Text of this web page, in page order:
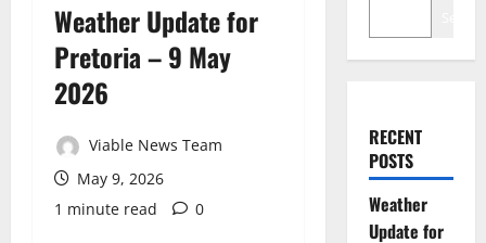
Weather Update for
Pretoria – 9 May
2026
Viable News Team
May 9, 2026
1 minute read
0
RECENT
POSTS
Weather
Update for